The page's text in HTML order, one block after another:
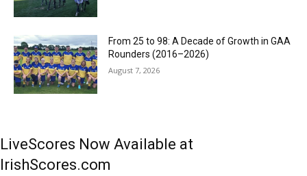
From 25 to 98: A Decade of Growth in GAA
Rounders (2016–2026)
August 7, 2026
LiveScores Now Available at
IrishScores.com